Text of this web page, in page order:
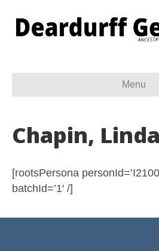
Menu
Chapin, Linda
[rootsPersona
batchId=’1′ /]